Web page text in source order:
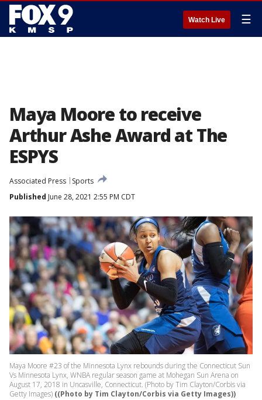
Watch Live ☰
Maya Moore to receive
Arthur Ashe Award at The
ESPYS
Associated Press
Sports
Published June 28, 2021 2:55 PM CDT
Maya Moore #23 of the Minnesota Lynx rebounds during the Connecticut Sun
Vs Minnesota Lynx, WNBA regular season game at Mohegan Sun Arena on
August 17, 2018 in Uncasville, Connecticut. (Photo by Tim Clayton/Corbis via
Getty Images) ((Photo by Tim Clayton/Corbis via Getty Images))